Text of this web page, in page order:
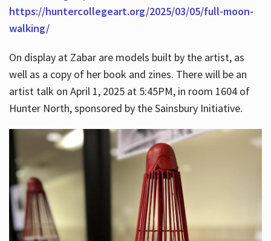
https://huntercollegeart.org/2025/03/05/full-moon-
walking/
On display at Zabar are models built by the artist, as
well as a copy of her book and zines. There will be an
artist talk on April 1, 2025 at 5:45PM, in room 1604 of
Hunter North, sponsored by the Sainsbury Initiative.